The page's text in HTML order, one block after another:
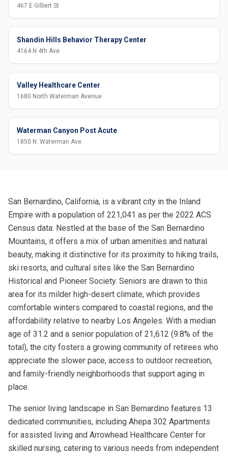
467 E Gilbert St
Shandin Hills Behavior Therapy Center
4164 N 4th Ave
Valley Healthcare Center
1680 North Waterman Avenue
Waterman Canyon Post Acute
1850 N. Waterman Ave.
San Bernardino, California, is a vibrant city in the Inland
Empire with a population of 221,041 as per the 2022 ACS
Census data. Nestled at the base of the San Bernardino
Mountains, it offers a mix of urban amenities and natural
beauty, making it distinctive for its proximity to hiking trails,
ski resorts, and cultural sites like the San Bernardino
Historical and Pioneer Society. Seniors are drawn to this
area for its milder high-desert climate, which provides
comfortable winters compared to coastal regions, and the
affordability relative to nearby Los Angeles. With a median
age of 31.2 and a senior population of 21,612 (9.8% of the
total), the city fosters a growing community of retirees who
appreciate the slower pace, access to outdoor recreation,
and family-friendly neighborhoods that support aging in
place.
The senior living landscape in San Bernardino features 13
dedicated communities, including Ahepa 302 Apartments
for assisted living and Arrowhead Healthcare Center for
skilled nursing, catering to various needs from independent